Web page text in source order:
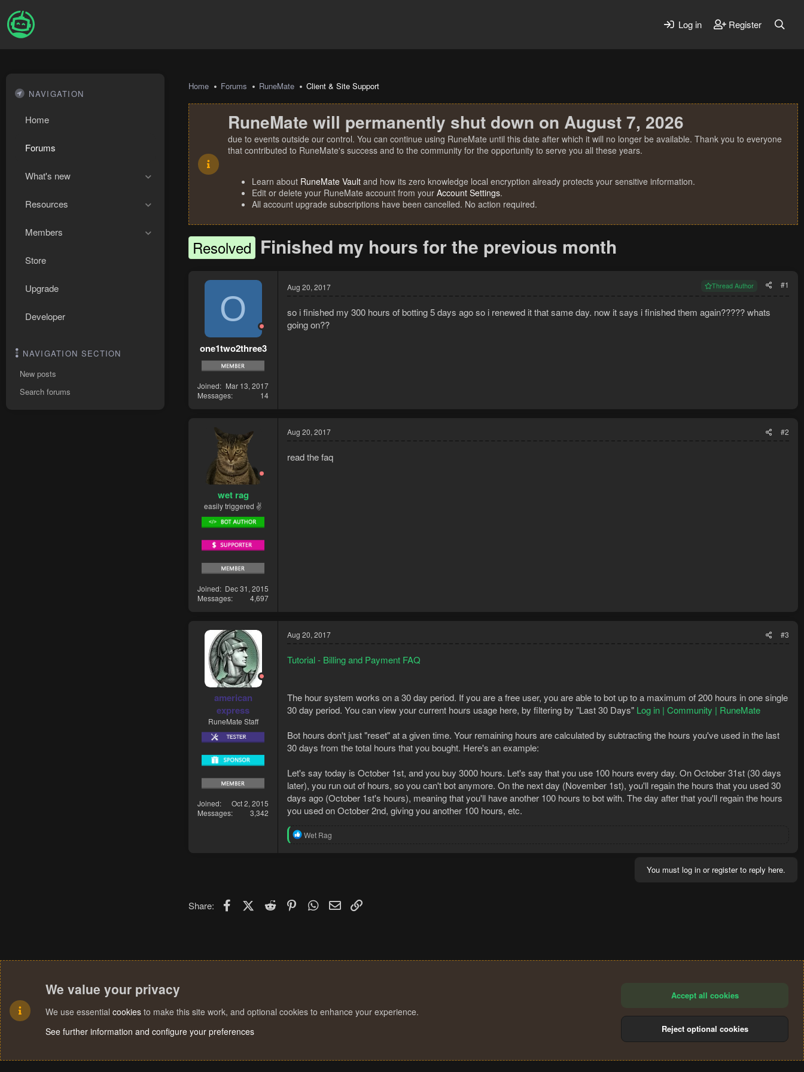
Log in Register
NAVIGATION
Home
Forums
What's new
Resources
Members
Store
Upgrade
Developer
NAVIGATION SECTION
New posts
Search forums
Home Forums RuneMate Client & Site Support
RuneMate will permanently shut down on August 7, 2026
due to events outside our control. You can continue using RuneMate until this date after which it will no longer be available. Thank you to everyone
that contributed to RuneMate's success and to the community for the opportunity to serve you all these years.
Learn about RuneMate Vault and how its zero knowledge local encryption already protects your sensitive information.
Edit or delete your RuneMate account from your Account Settings.
All account upgrade subscriptions have been cancelled. No action required.
Resolved Finished my hours for the previous month
O
one1two2three3
Joined
Mar 13, 2017
Messages
14
Aug 20, 2017 Thread Author #1
so i finished my 300 hours of botting 5 days ago so i renewed it that same day. now it says i finished them again????? whats
going on??
wet rag
easily triggered ✌
Joined
Dec 31, 2015
Messages
4,697
Aug 20, 2017 #2
read the faq
american
express
RuneMate Staff
Joined
Oct 2, 2015
Messages
3,342
Aug 20, 2017 #3
Tutorial - Billing and Payment FAQ
The hour system works on a 30 day period. If you are a free user, you are able to bot up to a maximum of 200 hours in one single
30 day period. You can view your current hours usage here, by filtering by "Last 30 Days" Log in | Community | RuneMate
Bot hours don't just "reset" at a given time. Your remaining hours are calculated by subtracting the hours you've used in the last
30 days from the total hours that you bought. Here's an example:
Let's say today is October 1st, and you buy 3000 hours. Let's say that you use 100 hours every day. On October 31st (30 days
later), you run out of hours, so you can't bot anymore. On the next day (November 1st), you'll regain the hours that you used 30
days ago (October 1st's hours), meaning that you'll have another 100 hours to bot with. The day after that you'll regain the hours
you used on October 2nd, giving you another 100 hours, etc.
R
Wet Rag
You must log in or register to reply here.
Share: FacebookX (Twitter)
Reddit PinterestWhatsApp
Email
We value your privacy
We use essential cookies to make this site work, and optional cookies to enhance your experience.
See further information and configure your preferences
Accept all cookies
Reject optional cookies